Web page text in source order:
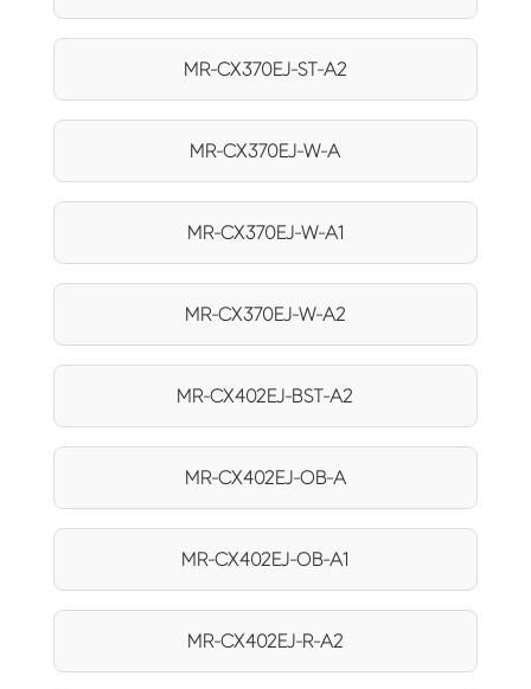
MR-CX370EJ-ST-A2
MR-CX370EJ-W-A
MR-CX370EJ-W-A1
MR-CX370EJ-W-A2
MR-CX402EJ-BST-A2
MR-CX402EJ-OB-A
MR-CX402EJ-OB-A1
MR-CX402EJ-R-A2